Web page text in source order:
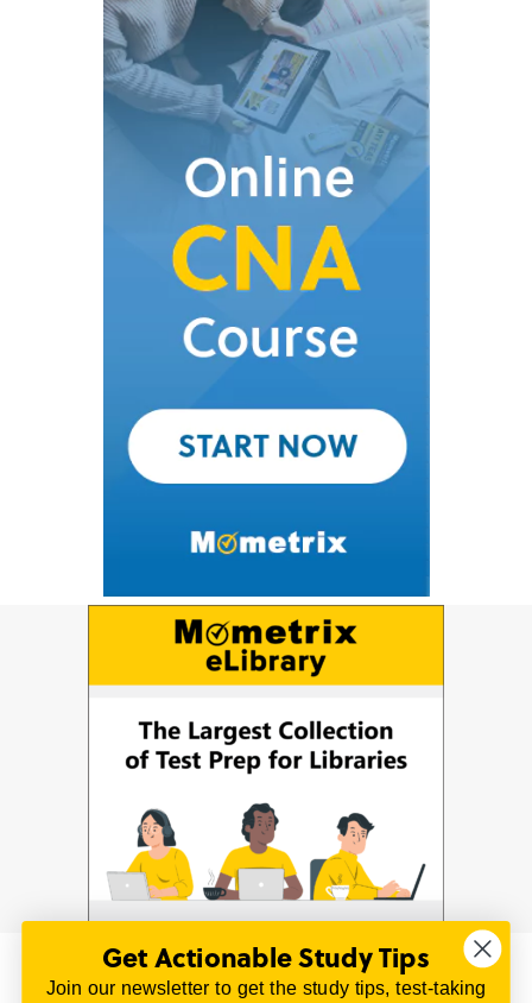
© 2026 | All Rights Reserved
Get Actionable Study Tips
Join our newsletter to get the study tips, test-taking